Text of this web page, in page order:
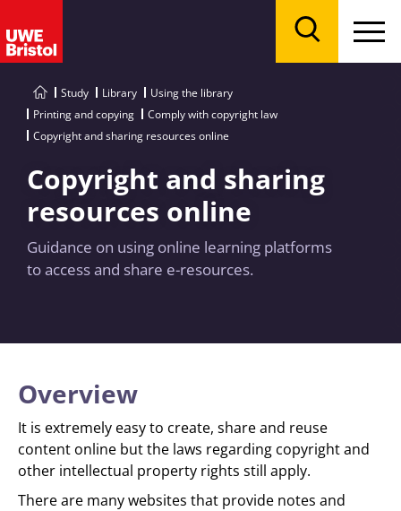
Study Library
Using the library
Printing and copying
Comply with copyright law
Copyright and sharing resources online
Copyright and sharing
resources online
Guidance on using online learning platforms
to access and share e-resources.
Overview
It is extremely easy to create, share and reuse
content online but the laws regarding copyright and
other intellectual property rights still apply.
There are many websites that provide notes and